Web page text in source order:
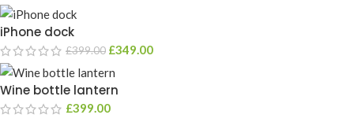
iPhone dock
£399.00 £349.00
Wine bottle lantern
£399.00